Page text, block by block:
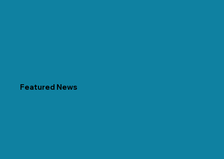
Featured News